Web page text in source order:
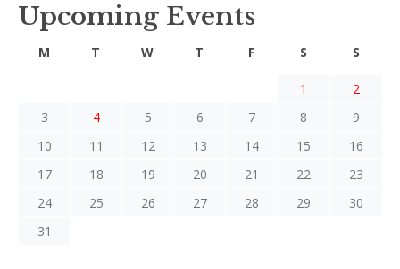
Upcoming Events
M T W T F S S
1
2
3
4 5 6 7 8
9
10
11 12 13 14 15
16
17
18 19 20 21 22
23
24
25 26 27 28 29
30
31